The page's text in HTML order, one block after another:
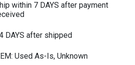
within 7 DAYS after payment
DAYS after shipped
Used As-Is, Unknown